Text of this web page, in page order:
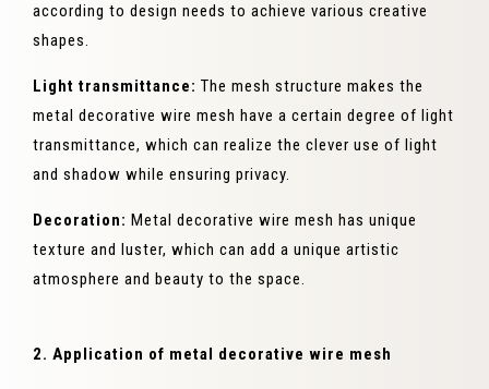
according to design needs to achieve various creative
shapes.
Light transmittance: The mesh structure makes the
metal decorative wire mesh have a certain degree of light
transmittance, which can realize the clever use of light
and shadow while ensuring privacy.
Decoration: Metal decorative wire mesh has unique
texture and luster, which can add a unique artistic
atmosphere and beauty to the space.
2. Application of metal decorative wire mesh